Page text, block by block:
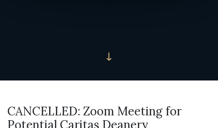
CANCELLED: Zoom Meeting for
Potential Caritas Deanery